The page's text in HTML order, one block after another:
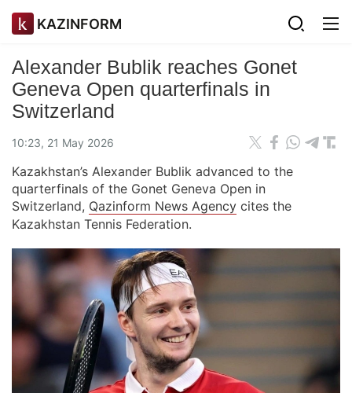
KAZINFORM
Alexander Bublik reaches Gonet
Geneva Open quarterfinals in
Switzerland
10:23, 21 May 2026
Kazakhstan’s Alexander Bublik advanced to the
quarterfinals of the Gonet Geneva Open in
Switzerland, Qazinform News Agency cites the
Kazakhstan Tennis Federation.